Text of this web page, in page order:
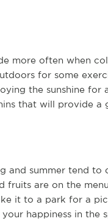
more often when
for some
the sunshine for
that will provide a
and summer tend
fruits are on the
it to a park for a
happiness in